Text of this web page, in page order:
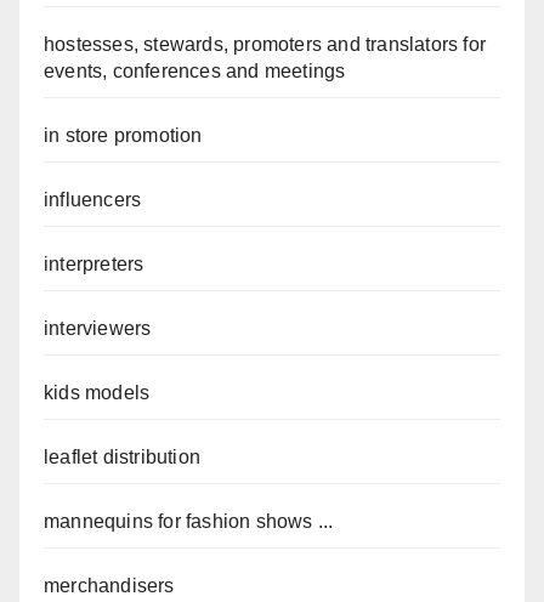
hostesses, stewards, promoters and translators for
events, conferences and meetings
in store promotion
influencers
interpreters
interviewers
kids models
leaflet distribution
mannequins for fashion shows ...
merchandisers